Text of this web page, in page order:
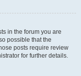
in the forum you are
possible that the
posts require review
for further details.